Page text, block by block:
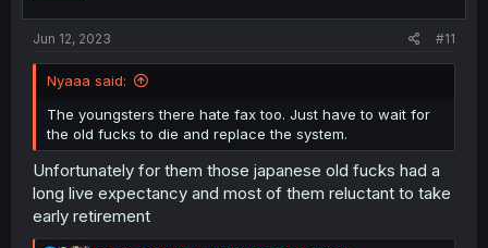
Jun 12, 2023 #11
Nyaaa said:
The youngsters there hate fax too. Just have to wait for
the old fucks to die and replace the system.
Unfortunately for them those japanese old fucks had a
long live expectancy and most of them reluctant to take
early retirement